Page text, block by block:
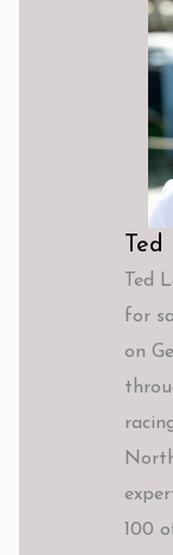
Ted
for
on
100